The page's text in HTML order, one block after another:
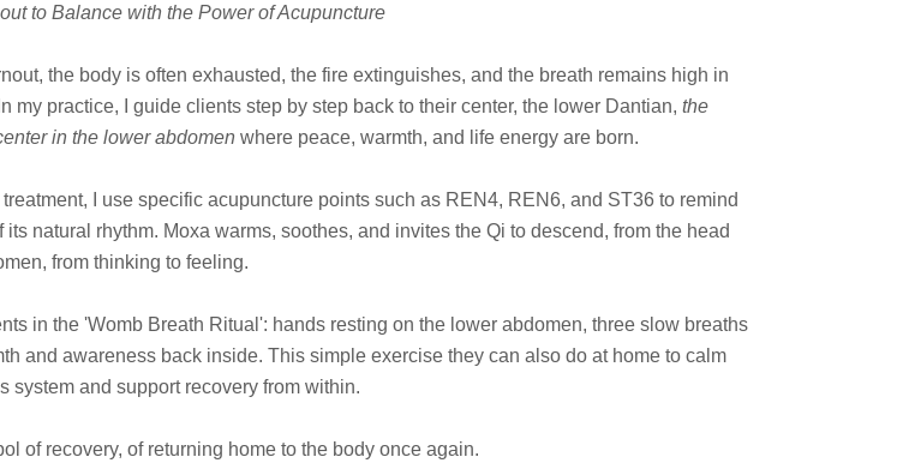
to Balance with the Power of Acupuncture
the body is often exhausted, the fire extinguishes, and the breath remains high in
my practice, I guide clients step by step back to their center, the lower Dantian,the
in the lower abdomen where peace, warmth, and life energy are born.
I use specific acupuncture points such as REN4, REN6, and ST36 to remind
its natural rhythm. Moxa warms, soothes, and invites the Qi to descend, from the head
from thinking to feeling.
in the 'Womb Breath Ritual': hands resting on the lower abdomen, three slow breaths
and awareness back inside. This simple exercise they can also do at home to calm
system and support recovery from within.
of recovery, of returning home to the body once again.